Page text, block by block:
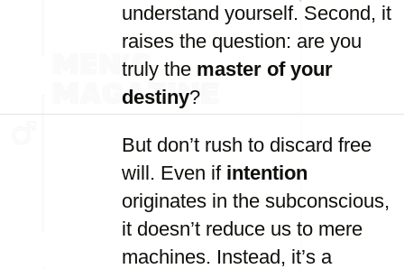
understand yourself. Second, it
raises the question: are you
truly the master of your
destiny?
But don’t rush to discard free
will. Even if intention
originates in the subconscious,
it doesn’t reduce us to mere
machines. Instead, it’s a